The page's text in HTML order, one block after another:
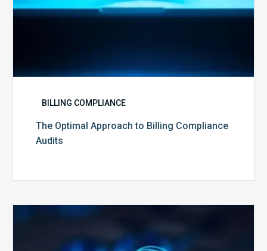
BILLING COMPLIANCE
The Optimal Approach to Billing Compliance
Audits